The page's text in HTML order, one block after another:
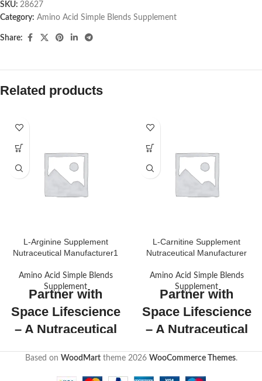
SKU: 28627
Category: Amino Acid Simple Blends Supplement
Share:
Related products
L-Arginine Supplement
Nutraceutical Manufacturer1
Amino Acid Simple Blends
Supplement
Partner with
Space Lifescience
– A Nutraceutical
As an established
L-Carnitine Supplement
Nutraceutical Manufacturer
Amino Acid Simple Blends
Supplement
Partner with
Space Lifescience
– A Nutraceutical
As an established
Based on WoodMarttheme2026 WooCommerce Themes.